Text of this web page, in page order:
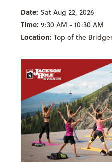
Date: Sat Aug 22, 2026
Time: 9:30 AM - 10:30 AM
Location: Top of the